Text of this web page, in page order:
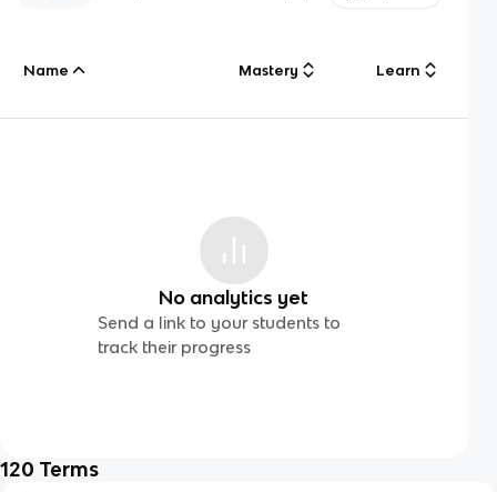
Name Mastery Learn
No analytics yet
Send a link to your students to
track their progress
120 Terms